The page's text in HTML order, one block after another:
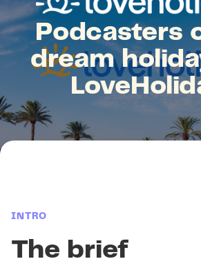
Podcasters
dream
INTRO
The brief